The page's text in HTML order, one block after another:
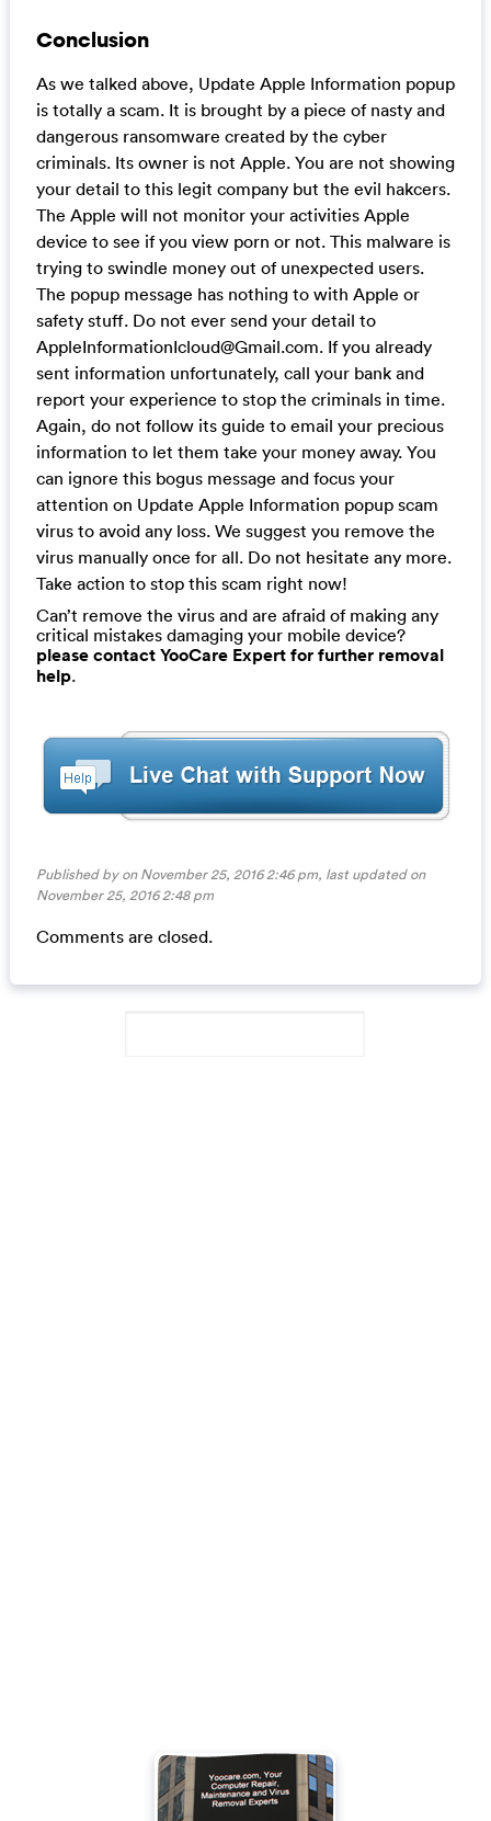
Conclusion
As we talked above, Update Apple Information popup
is totally a scam. It is brought by a piece of nasty and
dangerous ransomware created by the cyber
criminals. Its owner is not Apple. You are not showing
your detail to this legit company but the evil hakcers.
The Apple will not monitor your activities Apple
device to see if you view porn or not. This malware is
trying to swindle money out of unexpected users.
The popup message has nothing to with Apple or
safety stuff. Do not ever send your detail to
AppleInformationIcloud@Gmail.com. If you already
sent information unfortunately, call your bank and
report your experience to stop the criminals in time.
Again, do not follow its guide to email your precious
information to let them take your money away. You
can ignore this bogus message and focus your
attention on Update Apple Information popup scam
virus to avoid any loss. We suggest you remove the
virus manually once for all. Do not hesitate any more.
Take action to stop this scam right now!
Can’t remove the virus and are afraid of making any
critical mistakes damaging your mobile device?
please contact YooCare Expert for further removal
help.
Published by on November 25, 2016 2:46 pm, last updated on
November 25, 2016 2:48 pm
Comments are closed.